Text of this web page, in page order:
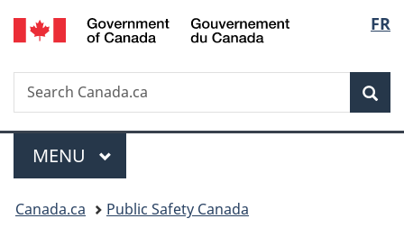
Skip
to
Skip
to
Switch
to
FR
Search
Search
Canada.ca
Menu
MAIN
MENU
You
Canada.ca Public Safety Canada